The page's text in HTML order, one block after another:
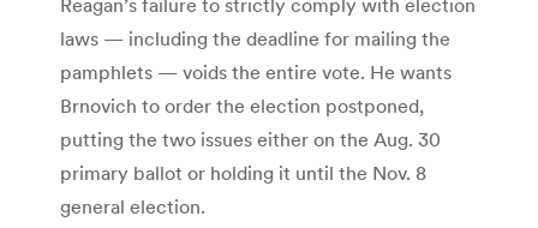
laws — including the deadline for mailing the
pamphlets — voids the entire vote. He wants
Brnovich to order the election postponed,
putting the two issues either on the Aug. 30
primary ballot or holding it until the Nov. 8
general election.